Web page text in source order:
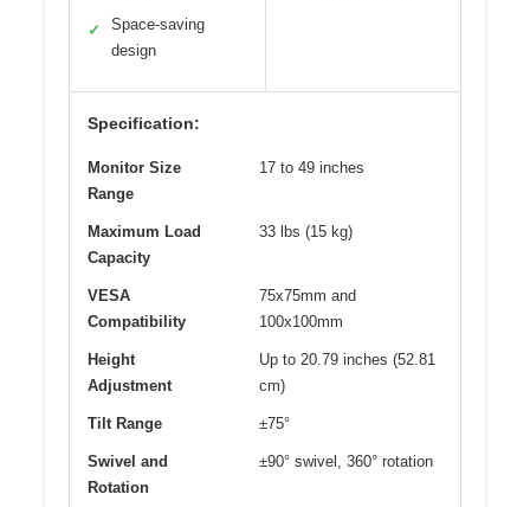
✓
Space-saving
design
Specification:
Monitor Size
Range
17 to 49 inches
Maximum Load
Capacity
33 lbs (15 kg)
VESA
Compatibility
75x75mm and
100x100mm
Height
Adjustment
Up to 20.79 inches (52.81
cm)
Tilt Range ±75°
Swivel and
Rotation
±90° swivel, 360° rotation